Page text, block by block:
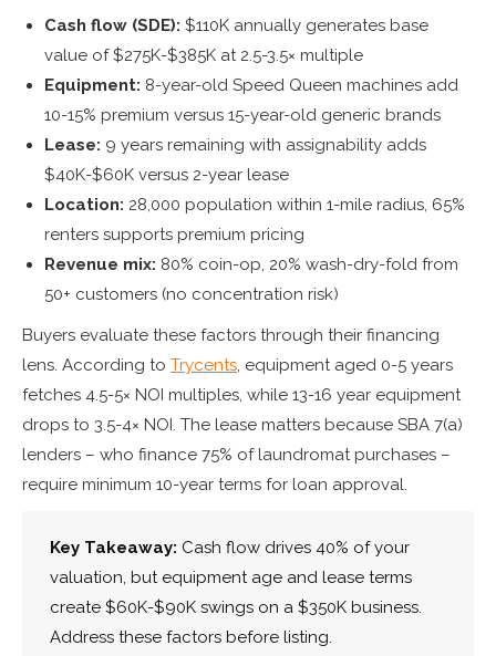
Cash flow (SDE): $110K annually generates base
value of $275K-$385K at 2.5-3.5× multiple
Equipment: 8-year-old Speed Queen machines add
10-15% premium versus 15-year-old generic brands
Lease: 9 years remaining with assignability adds
$40K-$60K versus 2-year lease
Location: 28,000 population within 1-mile radius, 65%
renters supports premium pricing
Revenue mix: 80% coin-op, 20% wash-dry-fold from
50+ customers (no concentration risk)
Buyers evaluate these factors through their financing
lens. According to Trycents, equipment aged 0-5 years
fetches 4.5-5× NOI multiples, while 13-16 year equipment
drops to 3.5-4× NOI. The lease matters because SBA 7(a)
lenders – who finance 75% of laundromat purchases –
require minimum 10-year terms for loan approval.
Key Takeaway: Cash flow drives 40% of your
valuation, but equipment age and lease terms
create $60K-$90K swings on a $350K business.
Address these factors before listing.